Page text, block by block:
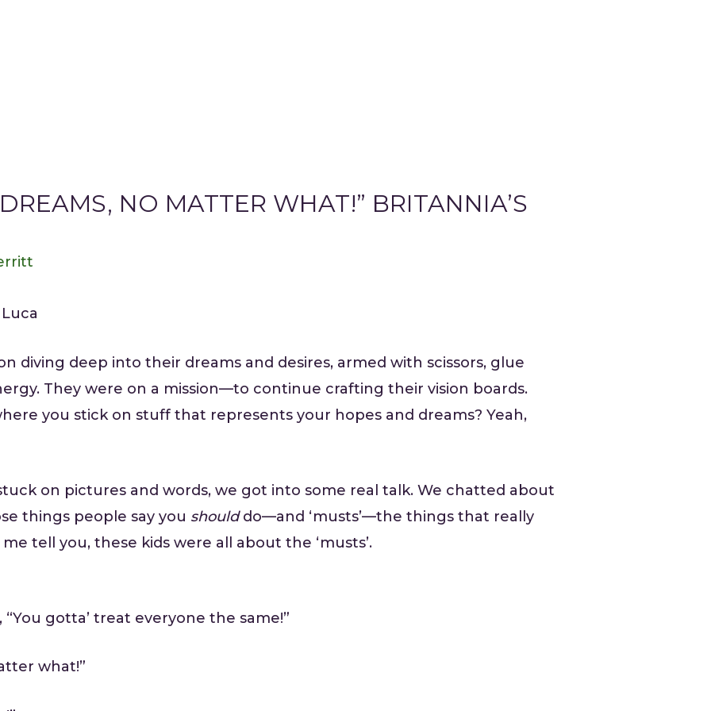
NO MATTER WHAT!” BRITANNIA’S
diving deep into their dreams and desires, armed with scissors, glue
They were on a mission—to continue crafting their vision boards.
you stick on stuff that represents your hopes and dreams? Yeah,
on pictures and words, we got into some real talk. We chatted about
things people say you shoulddo—and ‘musts’—the things that really
tell you, these kids were all about the ‘musts’.
gotta’ treat everyone the same!”
what!”